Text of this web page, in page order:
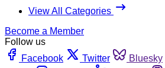
View All Categories
Become a Member
Follow us
Facebook
Twitter Bluesky